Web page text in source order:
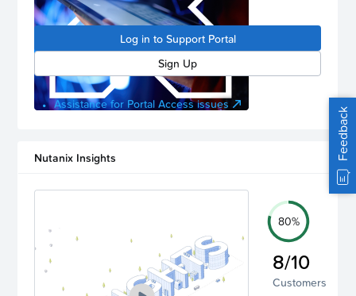
manage
Log in to Support Portal
Sign Up
Assistance for Portal Access issues
Nutanix Insights
80%
8/10
Customers
Feedback